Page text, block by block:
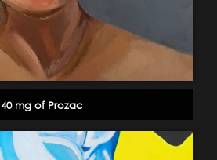
40 mg of Prozac